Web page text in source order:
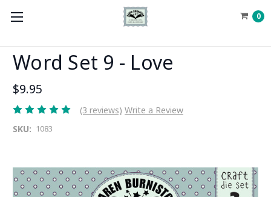
0
Word Set 9 - Love
$9.95
(3 reviews) Write a Review
SKU: 1083